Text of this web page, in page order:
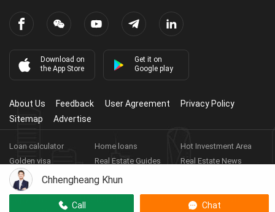
Chhengheang Khun
Call Chat
Download on
the App Store
Get it on
Google play
About Us Feedback User Agreement
Privacy Policy
Sitemap
Advertise
Loan calculator Home loans
Hot Investment Area
Golden visa
Real Estate Guides
Real Estate News
Real Estate Videos
Agent Registration
2026 HARBOR PROPERTY CO., LTD.
Real Estate